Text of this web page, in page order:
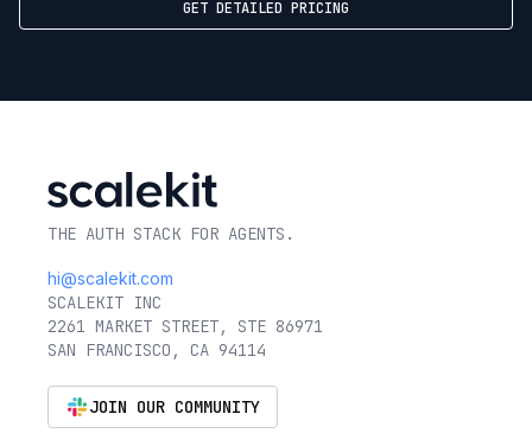
GET DETAILED PRICING
THE AUTH STACK FOR AGENTS.
hi@scalekit.com
SCALEKIT INC
2261 MARKET STREET, STE 86971
SAN FRANCISCO, CA 94114
JOIN OUR COMMUNITY